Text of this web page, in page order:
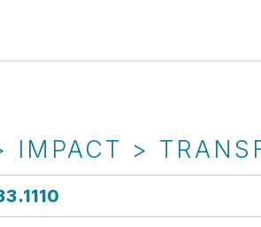
IMPACT >